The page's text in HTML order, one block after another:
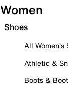
Women
Shoes
All Women's
Athletic &
Boots &